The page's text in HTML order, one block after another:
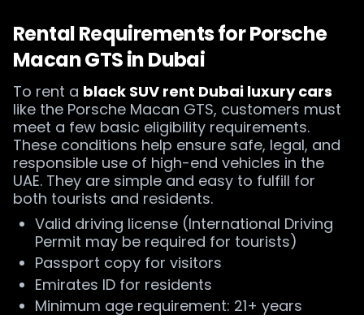
Rental Requirements for Porsche
Macan GTS in Dubai
To rent a black SUV rent Dubai luxury cars
like the Porsche Macan GTS, customers must
meet a few basic eligibility requirements.
These conditions help ensure safe, legal, and
responsible use of high-end vehicles in the
UAE. They are simple and easy to fulfill for
both tourists and residents.
Valid driving license (International Driving
Permit may be required for tourists)
Passport copy for visitors
Emirates ID for residents
Minimum age requirement: 21+ years